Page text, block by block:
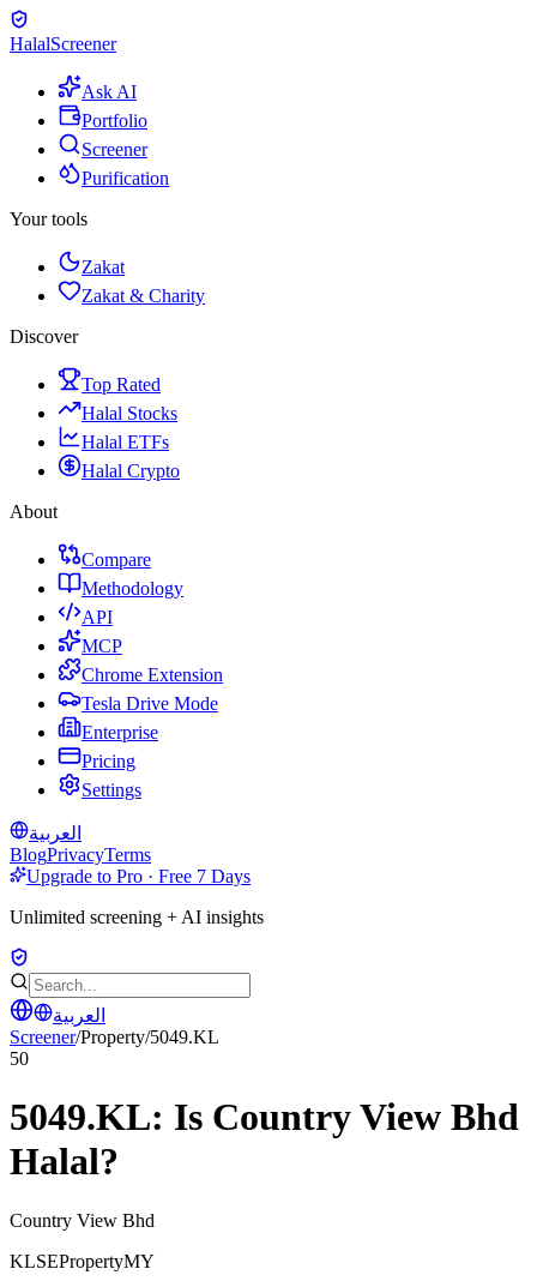
HalalScreener
Ask AI
Portfolio
Screener
Purification
Your tools
Zakat
Zakat & Charity
Discover
Top Rated
Halal Stocks
Halal ETFs
Halal Crypto
About
Compare
Methodology
API
MCP
Chrome Extension
Tesla Drive Mode
Enterprise
Pricing
Settings
العربية
BlogPrivacyTerms
Upgrade to Pro · Free 7 Days
Unlimited screening + AI insights
العربية
Screener/Property/5049.KL
50
5049.KL: Is Country View Bhd
Halal?
Country View Bhd
KLSEPropertyMY